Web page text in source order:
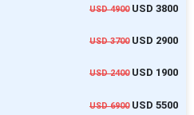
USD 4900USD 3800
USD 3700USD 2900
USD 2400USD 1900
USD 6900USD 5500